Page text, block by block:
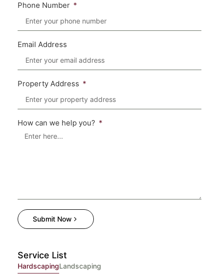
Service List
HardscapingLandscaping
Phone Number
Email Address
Property Address
How can we help you?
Submit Now